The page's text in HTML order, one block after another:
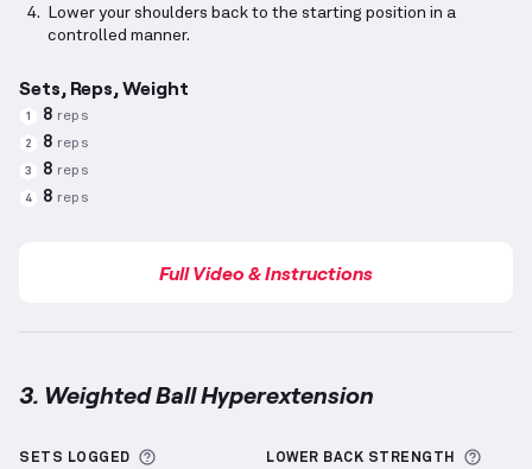
Lower your shoulders back to the starting position in a
controlled manner.
Sets, Reps, Weight
1 8 reps
2 8 reps
3 8 reps
4 8 reps
Full Video & Instructions
3. Weighted Ball Hyperextension
SETS LOGGED More information about Sets Logged
LOWER BACK STRENGTH More